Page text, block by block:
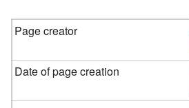
Page creator
Date of page creation